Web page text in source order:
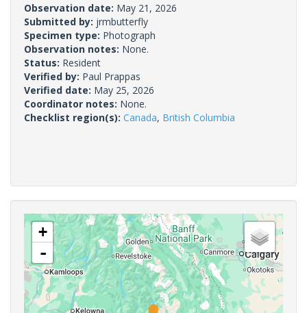
Observation date: May 21, 2026
Submitted by: jrmbutterfly
Specimen type: Photograph
Observation notes: None.
Status: Resident
Verified by: Paul Prappas
Verified date: May 25, 2026
Coordinator notes: None.
Checklist region(s): Canada, British Columbia
+
-